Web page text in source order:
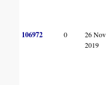
106972 0
26 Nov
2019